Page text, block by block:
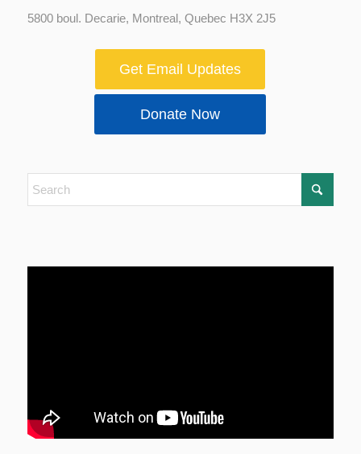
5800 boul. Decarie, Montreal, Quebec H3X 2J5
Get Email Updates
Donate Now